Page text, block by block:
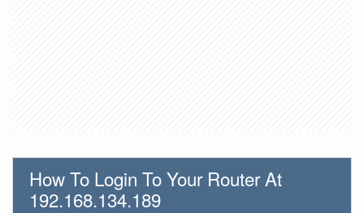
How To Login To Your Router At
192.168.134.189